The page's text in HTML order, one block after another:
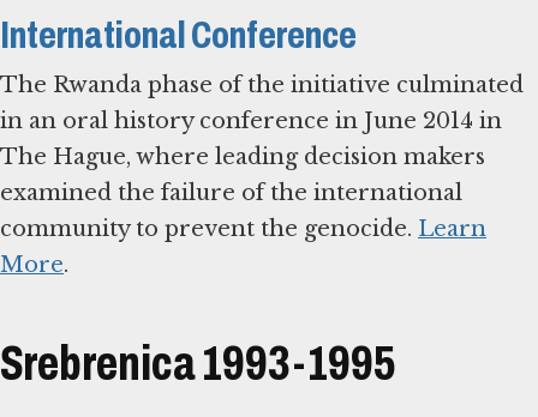
International Conference
The Rwanda phase of the initiative culminated
in an oral history conference in June 2014 in
The Hague, where leading decision makers
examined the failure of the international
community to prevent the genocide. Learn
More.
Srebrenica 1993-1995